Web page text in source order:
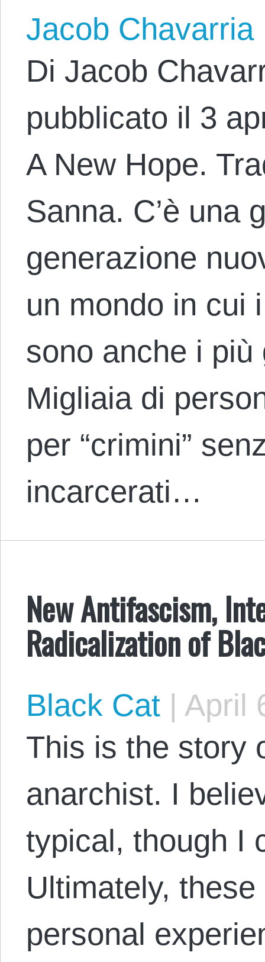
Jacob Chavarria
Di Jacob
pubblicato il 3
A New Hope.
Sanna. C’è una
generazione
un mondo in cui
sono anche i
Migliaia di
per “crimini”
incarcerati…
New Antifascism,
Radicalization of
Black Cat | April
This is the story
anarchist. I
typical, though I
Ultimately,
personal